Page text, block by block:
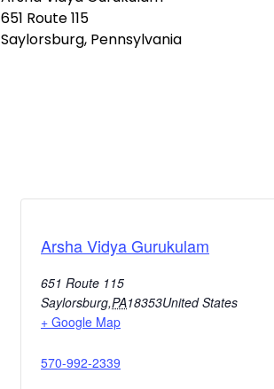
651 Route 115
Saylorsburg, Pennsylvania
Arsha Vidya Gurukulam
651 Route 115
Saylorsburg,PA18353United States
+ Google Map
570-992-2339